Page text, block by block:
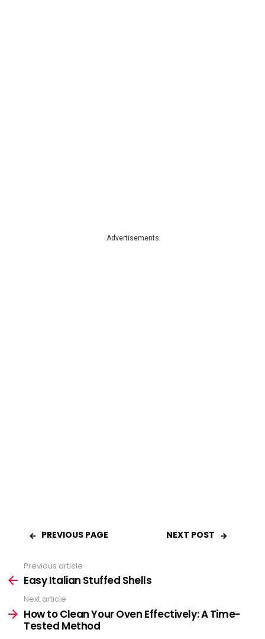
Advertisements
PREVIOUS PAGE NEXT POST
See
more
Previous article
Easy Italian Stuffed Shells
Next article
How to Clean Your Oven Effectively: A Time-
Tested Method